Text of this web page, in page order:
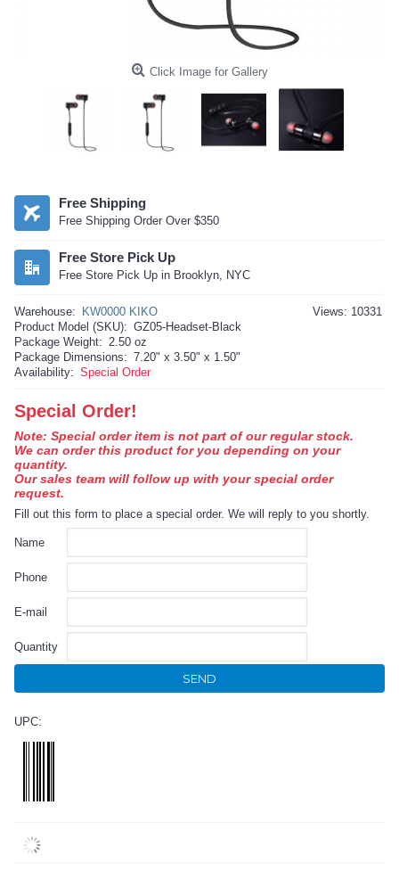
Click Image for Gallery
Free Shipping
Free Shipping Order Over $350
Free Store Pick Up
Free Store Pick Up in Brooklyn, NYC
Views: 10331
Warehouse:
KW0000 KIKO
Product Model (SKU): GZ05-Headset-Black
Package Weight: 2.50 oz
Package Dimensions: 7.20" x 3.50" x 1.50"
Availability: Special Order
Special Order!
Note: Special order item is not part of our regular stock.
We can order this product for you depending on your
quantity.
Our sales team will follow up with your special order
request.
Fill out this form to place a special order. We will reply to you shortly.
Name
Phone
E-mail
Quantity
SEND
UPC: